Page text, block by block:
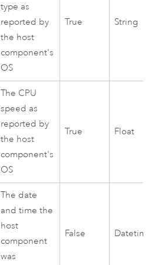
type as
reported by
the host
component's
OS
True String
The CPU
speed as
reported by
the host
component's
OS
True Float
The date
and time the
host
component
was
False Datetime